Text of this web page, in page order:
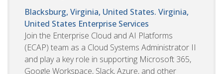
Blacksburg, Virginia, United States. Virginia,
United States Enterprise Services
Join the Enterprise Cloud and AI Platforms
(ECAP) team as a Cloud Systems Administrator II
and play a key role in supporting Microsoft 365,
Google Workspace, Slack, Azure, and other